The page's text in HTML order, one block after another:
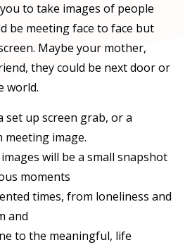
to take images of people
be meeting face to face but
Maybe your mother,
they could be next door or
world.
set up screen grab, or a
meeting image.
will be a small snapshot
moments
times, from loneliness and
and
to the meaningful, life